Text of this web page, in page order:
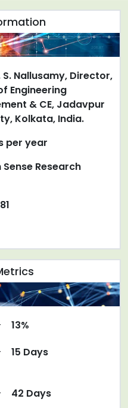
S. Nallusamy, Director,
Engineering
& CE, Jadavpur
Kolkata, India.
per year
Sense Research
13%
15 Days
42 Days